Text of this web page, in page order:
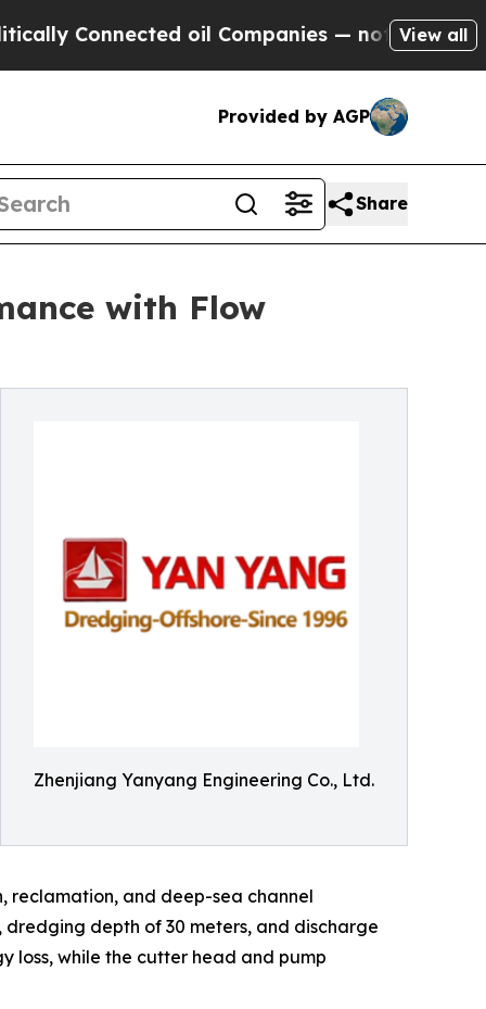
oil Companies — not Taxpayers — the
View all
Provided by AGP
Share
with Flow
Zhenjiang Yanyang Engineering Co., Ltd.
reclamation, and deep-sea channel
depth of 30 meters, and discharge
loss, while the cutter head and pump